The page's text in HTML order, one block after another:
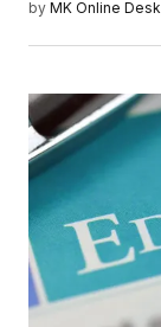
by MK Online Desk